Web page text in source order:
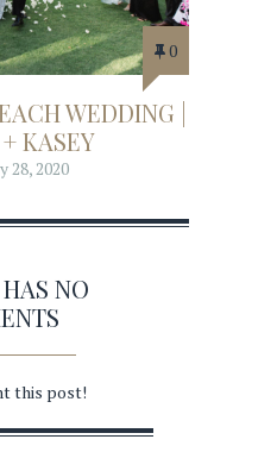
0
WEDDING |
KASEY
28, 2020
NO
this post!